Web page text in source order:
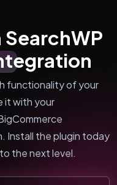
functionality of your
it with your
Install the plugin today
the next level.